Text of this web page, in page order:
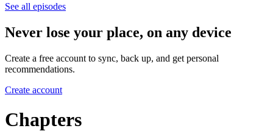
See all episodes
Never lose your place, on any device
Create a free account to sync, back up, and get personal
recommendations.
Create account
Chapters